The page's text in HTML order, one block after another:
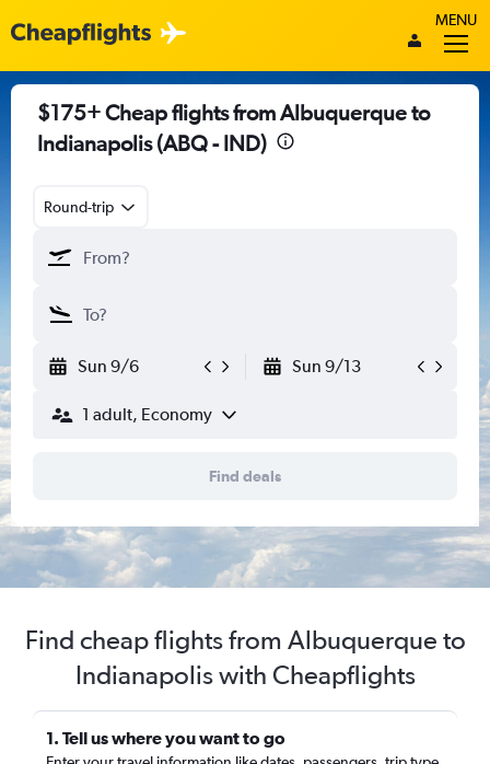
MENU
$175+ Cheap flights from Albuquerque to
Indianapolis (ABQ - IND)
Round-trip
Sun 9/6 Sun 9/13
1 adult, Economy
Find deals
Find cheap flights from Albuquerque to
Indianapolis with Cheapflights
1. Tell us where you want to go